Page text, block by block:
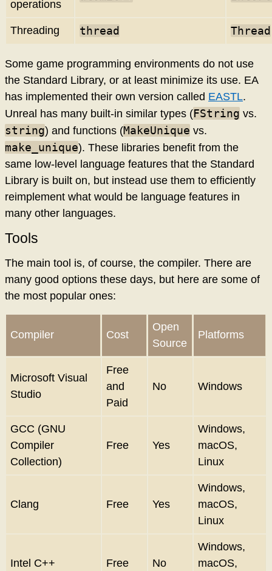
operations
Threading thread Thread
Some game programming environments do not use
the Standard Library, or at least minimize its use. EA
has implemented their own version called EASTL.
Unreal has many built-in similar types (FString vs.
string) and functions (MakeUnique vs.
make_unique). These libraries benefit from the
same low-level language features that the Standard
Library is built on, but instead use them to efficiently
reimplement what would be language features in
many other languages.
Tools
The main tool is, of course, the compiler. There are
many good options these days, but here are some of
the most popular ones:
Compiler Cost
Open
Source
Platforms
Microsoft Visual
Studio
Free
and
Paid
No Windows
GCC (GNU
Compiler
Collection)
Free Yes
Windows,
macOS,
Linux
Clang Free Yes
Windows,
macOS,
Linux
Intel C++ Free No
Windows,
macOS,